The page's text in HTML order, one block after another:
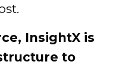
InsightX is
to